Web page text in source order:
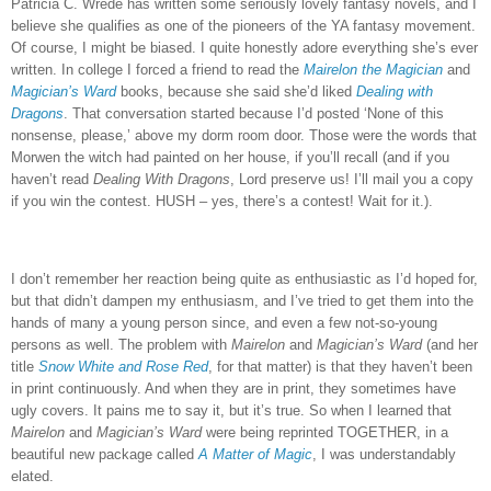
Patricia C. Wrede has written some seriously lovely fantasy novels, and I
believe she qualifies as one of the pioneers of the YA fantasy movement.
Of course, I might be biased.
I quite honestly adore everything she’s ever
written.
In college I forced a friend to read the Mairelon the Magician and
Magician’s Wardbooks, because she said she’d liked Dealing with
Dragons That conversation started because I’d posted ‘None of this
nonsense, please,’ above my dorm room door. Those were the words that
Morwen the witch had painted on her house, if you’ll recall (and if you
haven’t read Dealing With Dragons , Lord preserve us! I’ll mail you a copy
if you win the contest.
HUSH – yes, there’s a contest! Wait for it.).
I don’t remember her reaction being quite as enthusiastic as I’d hoped for,
but that didn’t dampen my enthusiasm, and I’ve tried to get them into the
hands of many a young person since, and even a few not-so-young
persons as well. The problem with Mairelon and Magician’s Ward(and her
title Snow White and Rose Red, for that matter) is that they haven’t been
in print continuously. And when they are in print, they sometimes have
ugly covers. It pains me to say it, but it’s true. So when I learned that
Mairelon and Magician’s Wardwere being reprinted TOGETHER, in a
beautiful new package calledA Matter of Magic, I was understandably
elated.